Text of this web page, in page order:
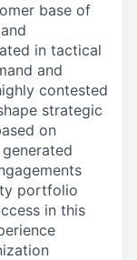
base of
in tactical
and
contested
strategic
on
portfolio
in this